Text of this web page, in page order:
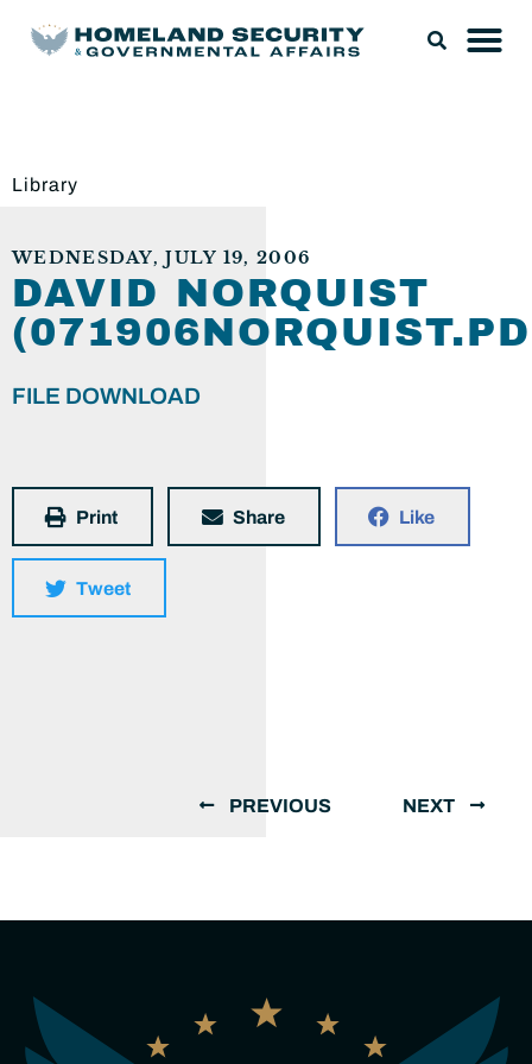
Library
WEDNESDAY, JULY 19, 2006
DAVID NORQUIST
FILE DOWNLOAD
Print Share Like
Tweet
PREVIOUS NEXT